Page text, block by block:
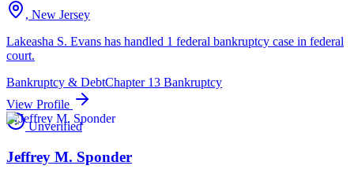
, New Jersey
Lakeasha S. Evans has handled 1 federal bankruptcy case in federal
court.
Bankruptcy & DebtChapter 13 Bankruptcy
View Profile
Unverified
Jeffrey M. Sponder